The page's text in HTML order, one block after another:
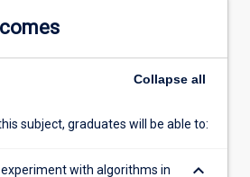
Collapse all
subject, graduates will be able to:
with algorithms in
keyboard_arrow_down